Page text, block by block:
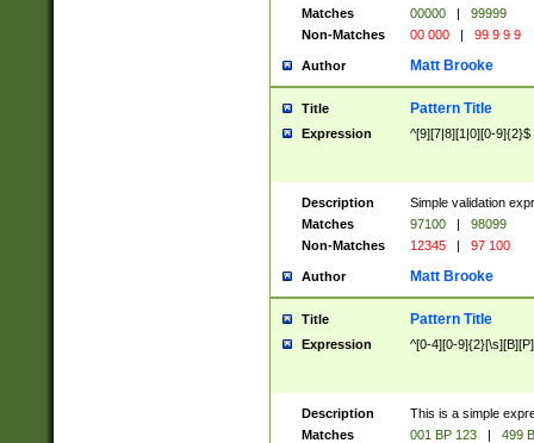
Matches
00000 |
99999
Non-Matches
00 000 | 99 9 9 9
Author Matt Brooke
Title Pattern Title
Expression ^[9][7|8][1|0][0-9]{2}$
Description
Simple validation
Matches
97100 |
98099
Non-Matches
12345 | 97 100
Author Matt Brooke
Title Pattern Title
Expression ^[0-4][0-
Description
This is a simple
Matches
001 BP 123 |
499